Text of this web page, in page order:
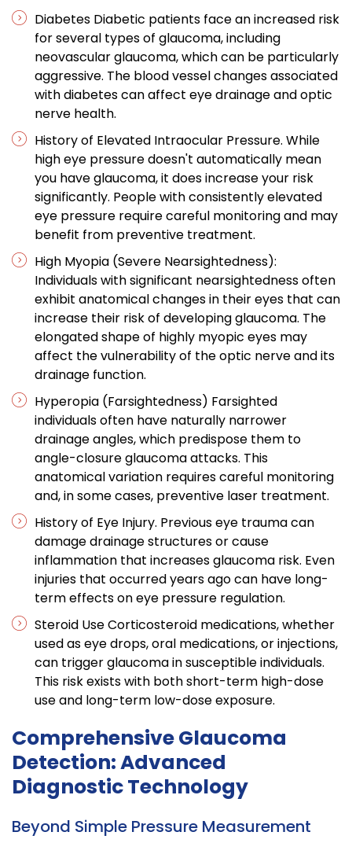
Diabetes Diabetic patients face an increased risk
for several types of glaucoma, including
neovascular glaucoma, which can be particularly
aggressive. The blood vessel changes associated
with diabetes can affect eye drainage and optic
nerve health.
History of Elevated Intraocular Pressure. While
high eye pressure doesn't automatically mean
you have glaucoma, it does increase your risk
significantly. People with consistently elevated
eye pressure require careful monitoring and may
benefit from preventive treatment.
High Myopia (Severe Nearsightedness):
Individuals with significant nearsightedness often
exhibit anatomical changes in their eyes that can
increase their risk of developing glaucoma. The
elongated shape of highly myopic eyes may
affect the vulnerability of the optic nerve and its
drainage function.
Hyperopia (Farsightedness) Farsighted
individuals often have naturally narrower
drainage angles, which predispose them to
angle-closure glaucoma attacks. This
anatomical variation requires careful monitoring
and, in some cases, preventive laser treatment.
History of Eye Injury. Previous eye trauma can
damage drainage structures or cause
inflammation that increases glaucoma risk. Even
injuries that occurred years ago can have long-
term effects on eye pressure regulation.
Steroid Use Corticosteroid medications, whether
used as eye drops, oral medications, or injections,
can trigger glaucoma in susceptible individuals.
This risk exists with both short-term high-dose
use and long-term low-dose exposure.
Comprehensive Glaucoma
Detection: Advanced
Diagnostic Technology
Beyond Simple Pressure Measurement